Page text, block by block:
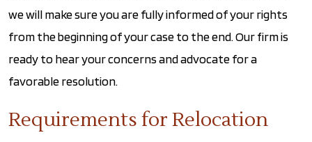
we will make sure you are fully informed of your rights
from the beginning of your case to the end. Our firm is
ready to hear your concerns and advocate for a
favorable resolution.
Requirements for Relocation